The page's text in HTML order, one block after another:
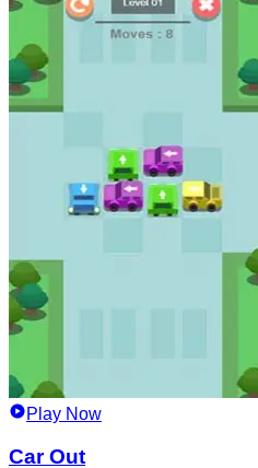
Play Now
Car Out